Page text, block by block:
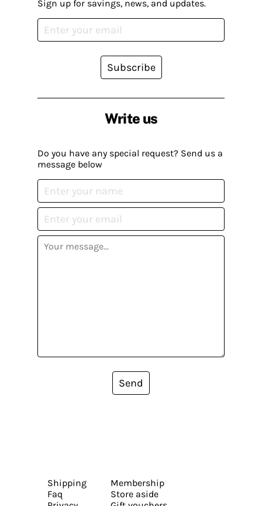
Write us
Do you have any special request? Send us a
message below
Send
Sign up for savings, news, and updates.
Subscribe
Shipping
Faq
Membership
Store aside